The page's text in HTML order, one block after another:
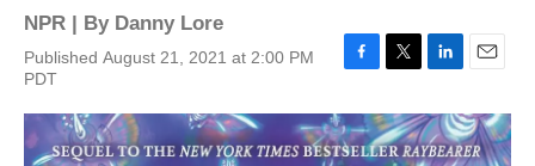
NPR | By Danny Lore
Published August 21, 2021 at 2:00 PM
PDT
c
e
i
t
n
k
a
i